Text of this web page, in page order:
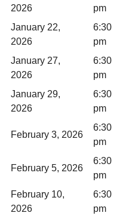
2026
pm
January 22,
2026
6:30
pm
January 27,
2026
6:30
pm
January 29,
2026
6:30
pm
February 3, 2026
6:30
pm
February 5, 2026
6:30
pm
February 10,
2026
6:30
pm